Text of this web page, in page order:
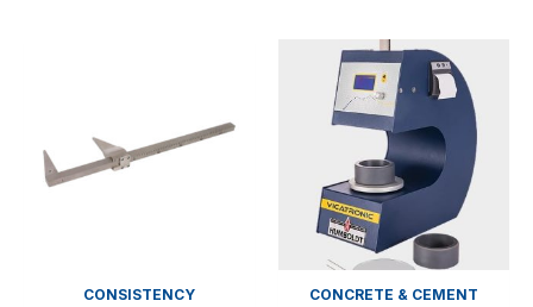
CONSISTENCY CONCRETE & CEMENT